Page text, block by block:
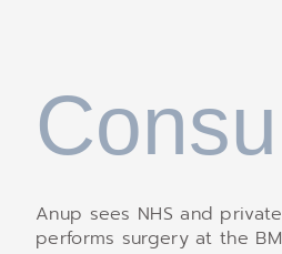
Anup sees NHS and
performs surgery at the